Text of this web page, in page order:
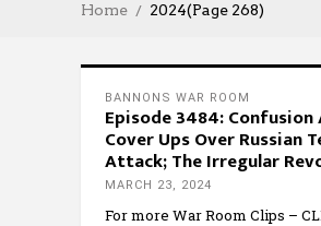
Home 2024(Page 268)
BANNONS WAR ROOM
Episode 3484: Confusion
Cover Ups Over Russian
Attack; The Irregular
MARCH 23, 2024
For more War Room Clips –